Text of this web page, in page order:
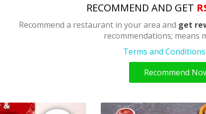
RECOMMEND AND GET
Recommend a restaurant in your area and get
recommendations; means
Terms and
Recommend